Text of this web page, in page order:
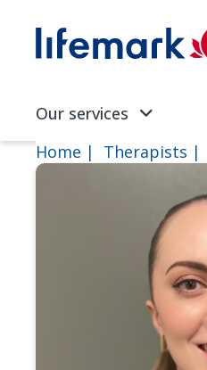
SVG
Our services
Home Therapists